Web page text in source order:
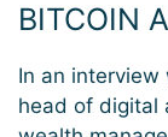
BITCOIN
In an interview
head of digital